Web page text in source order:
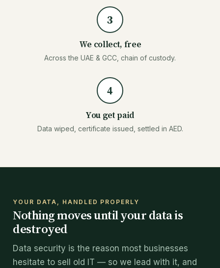
3
We collect, free
Across the UAE & GCC, chain of custody.
4
You get paid
Data wiped, certificate issued, settled in AED.
YOUR DATA, HANDLED PROPERLY
Nothing moves until your data is
destroyed
Data security is the reason most businesses
hesitate to sell old IT — so we lead with it, and